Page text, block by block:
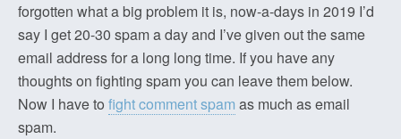
forgotten what a big problem it is, now-a-days in 2019 I’d
say I get 20-30 spam a day and I’ve given out the same
email address for a long long time. If you have any
thoughts on fighting spam you can leave them below.
Now I have to fight comment spam as much as email
spam.